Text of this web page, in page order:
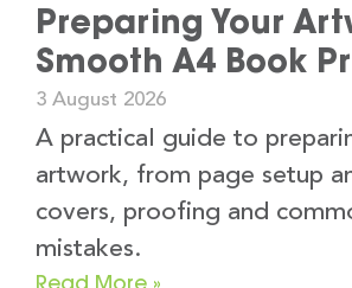
Preparing Your
Smooth A4 Book
3 August 2026
A practical guide to
artwork, from page setup
covers, proofing and
mistakes.